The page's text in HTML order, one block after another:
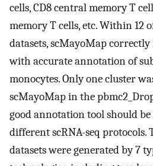
cells, CD8 central memory T
memory T cells, etc. Within 12
datasets, scMayoMap
with accurate annotation of
monocytes. Only one cluster
scMayoMap in the
good annotation tool should
different scRNA-seq protocols.
datasets were generated by 7